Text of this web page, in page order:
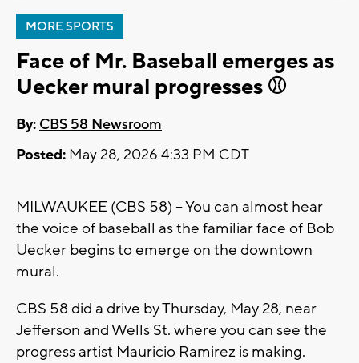
MORE SPORTS
Face of Mr. Baseball emerges as
Uecker mural progresses ⚾
By: CBS 58 Newsroom
Posted: May 28, 2026 4:33 PM CDT
MILWAUKEE (CBS 58) -- You can almost hear
the voice of baseball as the familiar face of Bob
Uecker begins to emerge on the downtown
mural.
CBS 58 did a drive by Thursday, May 28, near
Jefferson and Wells St. where you can see the
progress artist Mauricio Ramirez is making.